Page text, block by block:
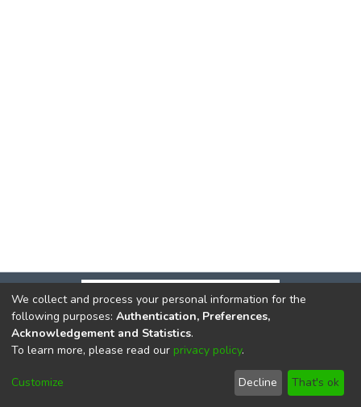
DSpace softwarecopyright © 2002-2026
Cookie
End User
Agreement
Send
Feedback
We collect and process your personal information for the
following purposes: Authentication, Preferences,
Acknowledgement and Statistics.
To learn more, please read our privacy policy.
Customize Decline That's ok